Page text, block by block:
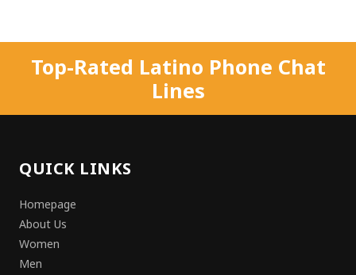
Top-Rated Latino Phone Chat
Lines
QUICK LINKS
Homepage
About Us
Women
Men